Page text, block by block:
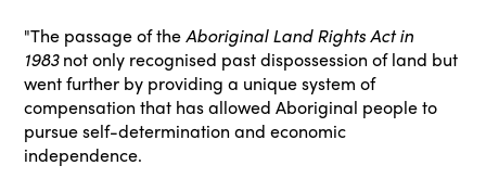
"The passage of theAboriginal Land Rights Act in
1983not only recognised past dispossession of land but
went further by providing a unique system of
compensation that has allowed Aboriginal people to
pursue self-determination and economic
independence.